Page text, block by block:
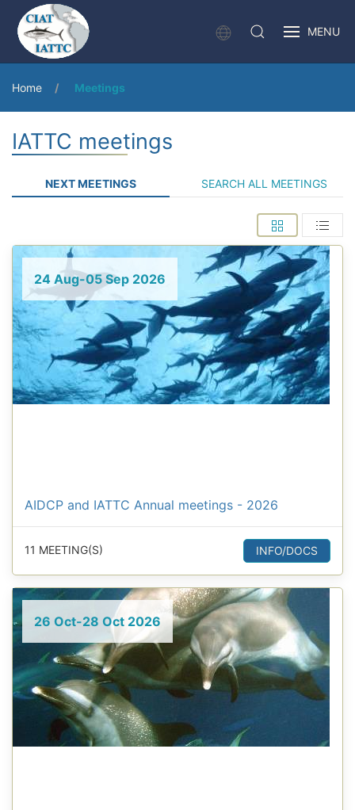
MENU
Home Meetings
IATTC meetings
NEXT MEETINGS SEARCH ALL MEETINGS
24 Aug-05 Sep 2026
AIDCP and IATTC Annual meetings - 2026
11 MEETING(S) INFO/DOCS
26 Oct-28 Oct 2026